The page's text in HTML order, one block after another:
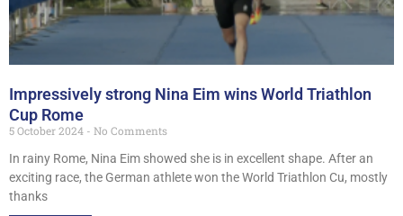
Impressively strong Nina Eim wins World Triathlon
Cup Rome
5 October 2024
No Comments
In rainy Rome, Nina Eim showed she is in excellent shape. After an
exciting race, the German athlete won the World Triathlon Cu, mostly
thanks